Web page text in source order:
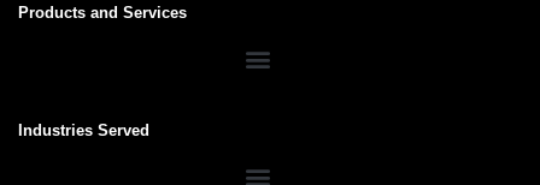
Products and Services
Industries Served